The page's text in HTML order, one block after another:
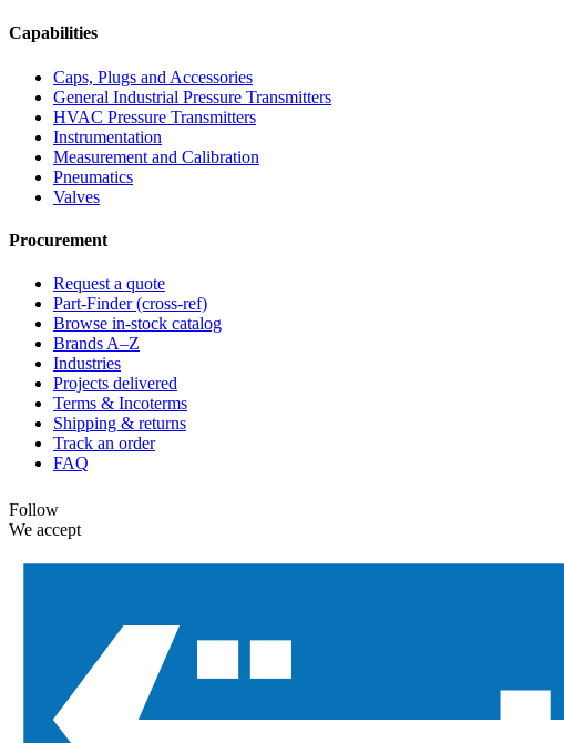
Capabilities
Caps, Plugs and Accessories
General Industrial Pressure Transmitters
HVAC Pressure Transmitters
Instrumentation
Measurement and Calibration
Pneumatics
Valves
Procurement
Request a quote
Part-Finder (cross-ref)
Browse in-stock catalog
Brands A–Z
Industries
Projects delivered
Terms & Incoterms
Shipping & returns
Track an order
FAQ
Follow
We accept